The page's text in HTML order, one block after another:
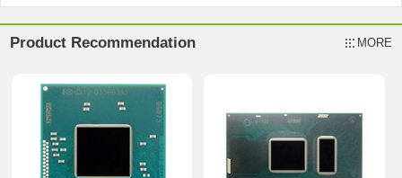
Product Recommendation MORE